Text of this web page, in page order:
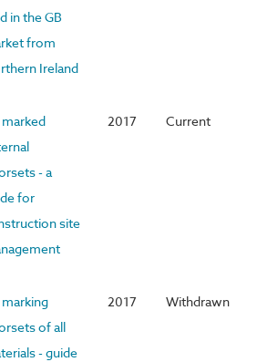
in the GB
from
Ireland
marked
- a
for
site
2017 Current
marking
of all
- guide
2017 Withdrawn